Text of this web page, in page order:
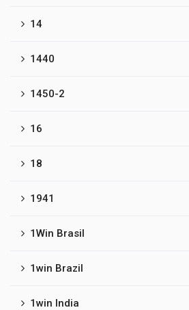
14
1440
1450-2
16
18
1941
1Win Brasil
1win Brazil
1win India